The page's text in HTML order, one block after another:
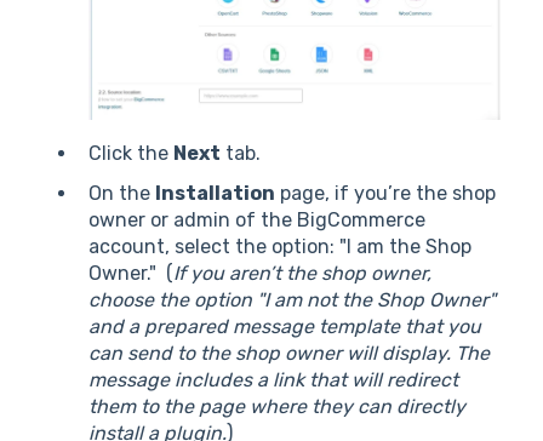
Click the Next tab.
On the Installation page, if you’re the shop
owner or admin of the BigCommerce
account, select the option: "I am the Shop
Owner." (If you aren’t the shop owner,
choose the option "I am not the Shop Owner"
and a prepared message template that you
can send to the shop owner will display. The
message includes a link that will redirect
them to the page where they can directly
install a plugin.)